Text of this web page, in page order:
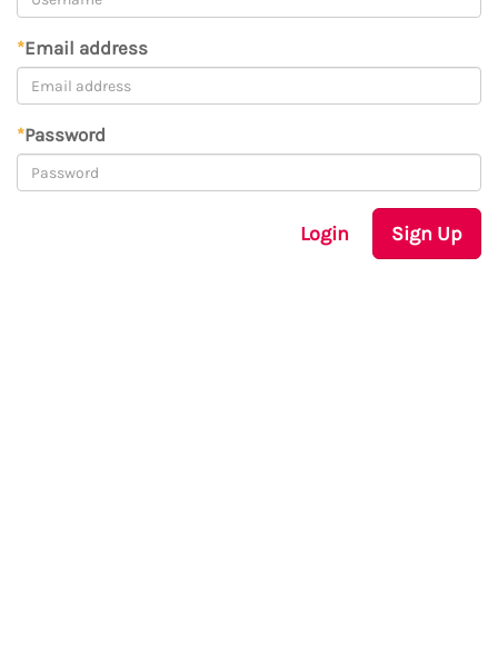
*Email address
*Password
Login Sign Up